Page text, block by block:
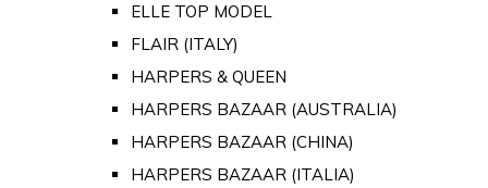
ELLE TOP MODEL
FLAIR (ITALY)
HARPERS & QUEEN
HARPERS BAZAAR (AUSTRALIA)
HARPERS BAZAAR (CHINA)
HARPERS BAZAAR (ITALIA)